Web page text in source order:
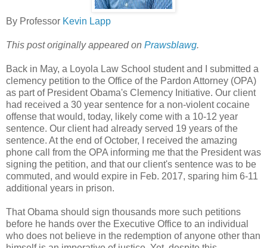
By Professor Kevin Lapp
This post originally appeared on Prawsblawg.
Back in May, a Loyola Law School student and I submitted a
clemency petition to the Office of the Pardon Attorney (OPA)
as part of President Obama's Clemency Initiative. Our client
had received a 30 year sentence for a non-violent cocaine
offense that would, today, likely come with a 10-12 year
sentence. Our client had already served 19 years of the
sentence. At the end of October, I received the amazing
phone call from the OPA informing me that the President was
signing the petition, and that our client's sentence was to be
commuted, and would expire in Feb. 2017, sparing him 6-11
additional years in prison.
That Obama should sign thousands more such petitions
before he hands over the Executive Office to an individual
who does not believe in the redemption of anyone other than